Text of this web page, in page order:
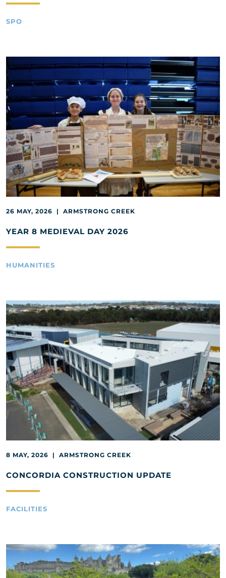
SPO
26 MAY, 2026 | ARMSTRONG CREEK
YEAR 8 MEDIEVAL DAY 2026
HUMANITIES
8 MAY, 2026 | ARMSTRONG CREEK
CONCORDIA CONSTRUCTION UPDATE
FACILITIES